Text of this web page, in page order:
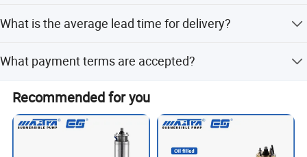
motor starting mode.
What is the average lead time for delivery?
off-peak seasons.
What payment terms are accepted?
We accept LC, T/T, D/P, PayPal, Western Union, and Cash.
Recommended for you